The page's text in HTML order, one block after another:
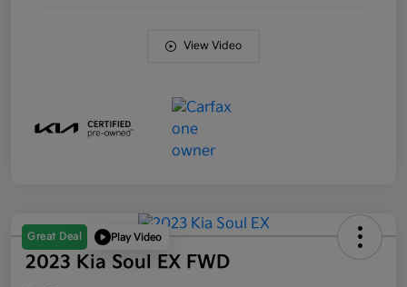
View Video
Great Deal Play Video
2023 Kia Soul EX FWD